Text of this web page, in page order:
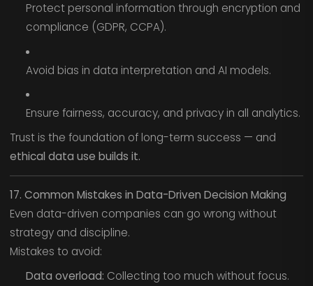
Protect personal information through encryption and
compliance (GDPR, CCPA).
Avoid bias in data interpretation and AI models.
Ensure fairness, accuracy, and privacy in all analytics.
Trust is the foundation of long-term success — and
ethical data use builds it.
17. Common Mistakes in Data-Driven Decision Making
Even data-driven companies can go wrong without
strategy and discipline.
Mistakes to avoid:
Data overload: Collecting too much without focus.